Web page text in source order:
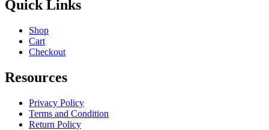
Quick Links
Shop
Cart
Checkout
Resources
Privacy Policy
Terms and Condition
Return Policy